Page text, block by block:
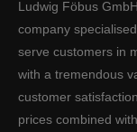
Ludwig Föbus
company
serve customers in
with a tremendous
customer
prices combined